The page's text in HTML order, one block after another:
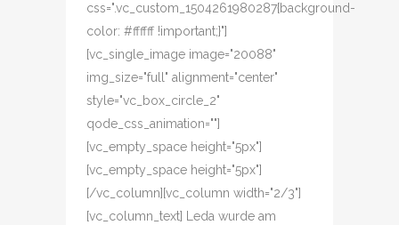
css=".vc_custom_1504261980287{background-
color: #ffffff !important;}"]
[vc_single_image image="20088"
img_size="full" alignment="center"
style="vc_box_circle_2"
qode_css_animation=""]
[vc_empty_space height="5px"]
[vc_empty_space height="5px"]
[/vc_column][vc_column width="2/3"]
[vc_column_text] Leda wurde am